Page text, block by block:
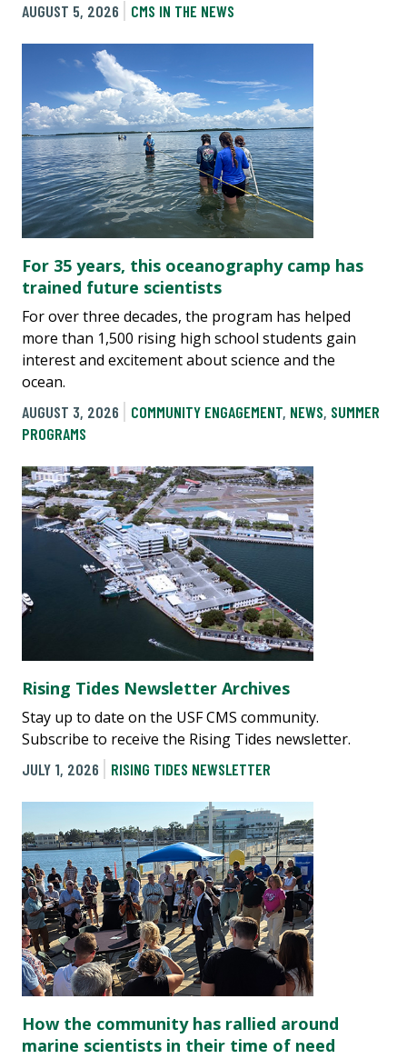
AUGUST 5, 2026
CMS IN THE NEWS
For 35 years, this oceanography camp has
trained future scientists
For over three decades, the program has helped
more than 1,500 rising high school students gain
interest and excitement about science and the
ocean.
AUGUST 3, 2026
COMMUNITY ENGAGEMENT, NEWS, SUMMER
PROGRAMS
Rising Tides Newsletter Archives
Stay up to date on the USF CMS community.
Subscribe to receive the Rising Tides newsletter.
JULY 1, 2026
RISING TIDES NEWSLETTER
How the community has rallied around
marine scientists in their time of need